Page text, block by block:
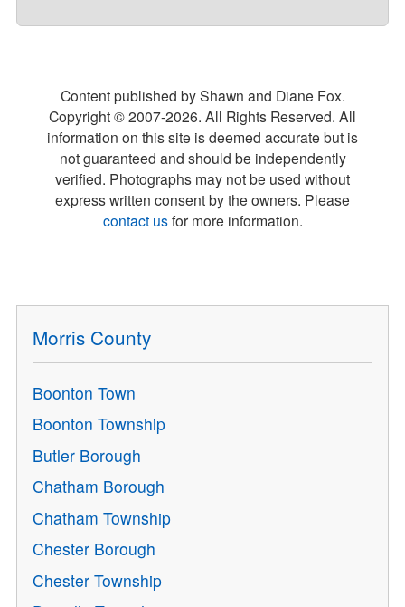
Content published by Shawn and Diane Fox.
Copyright © 2007-2026. All Rights Reserved. All
information on this site is deemed accurate but is
not guaranteed and should be independently
verified. Photographs may not be used without
express written consent by the owners. Please
contact usfor more information.
Morris County
Boonton Town
Boonton Township
Butler Borough
Chatham Borough
Chatham Township
Chester Borough
Chester Township